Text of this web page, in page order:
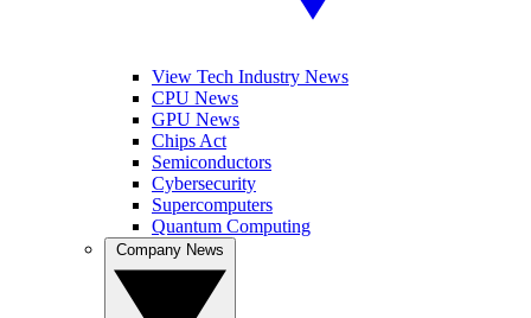
View Tech Industry News
CPU News
GPU News
Chips Act
Semiconductors
Cybersecurity
Supercomputers
Quantum Computing